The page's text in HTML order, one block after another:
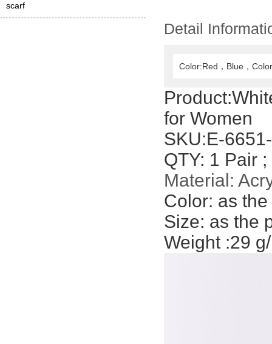
scarf
Detail
Color:Red，Blue，
Product:
for Women
SKU:E-
QTY: 1 Pair ;
Material:
Color: as
Size: as the
Weight :29